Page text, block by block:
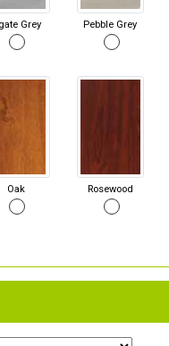
Grey Pebble Grey
Oak Rosewood